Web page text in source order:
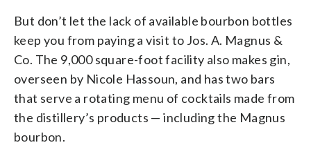
But don’t let the lack of available bourbon bottles
keep you from paying a visit to Jos. A. Magnus &
Co. The 9,000 square-foot facility also makes gin,
overseen by Nicole Hassoun, and has two bars
that serve a rotating menu of cocktails made from
the distillery’s products — including the Magnus
bourbon.